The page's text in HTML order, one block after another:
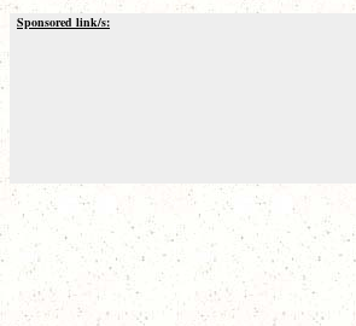
Sponsored link/s: